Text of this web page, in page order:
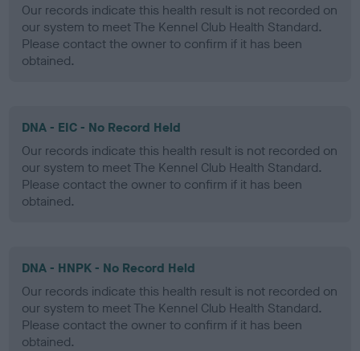
Our records indicate this health result is not recorded on
our system to meet The Kennel Club Health Standard.
Please contact the owner to confirm if it has been
obtained.
DNA - EIC - No Record Held
Our records indicate this health result is not recorded on
our system to meet The Kennel Club Health Standard.
Please contact the owner to confirm if it has been
obtained.
DNA - HNPK - No Record Held
Our records indicate this health result is not recorded on
our system to meet The Kennel Club Health Standard.
Please contact the owner to confirm if it has been
obtained.